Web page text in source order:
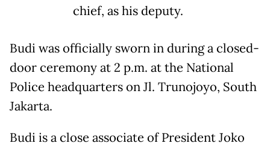
chief, as his deputy.
Budi was officially sworn in during a closed-
door ceremony at 2 p.m. at the National
Police headquarters on Jl. Trunojoyo, South
Jakarta.
Budi is a close associate of President Joko